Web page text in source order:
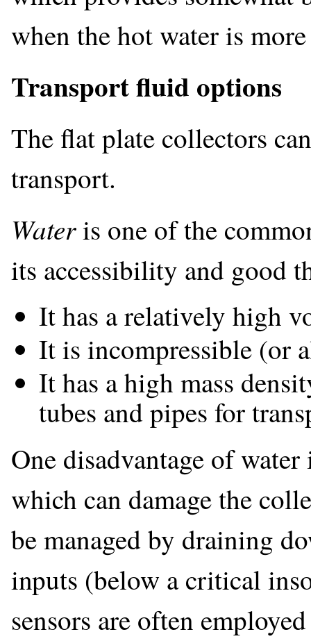
when the hot water is
Transport fluid options
The flat plate collectors
transport.
Wateris one of the
its accessibility and good
It has a relatively high
It is incompressible (or
It has a high mass
tubes and pipes for
One disadvantage of
which can damage the
be managed by draining
inputs (below a critical
sensors are often